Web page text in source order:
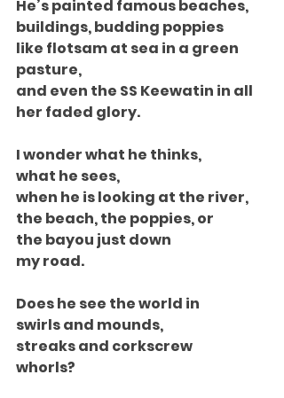
He’s painted famous beaches,
buildings, budding poppies
like flotsam at sea in a green
pasture,
and even the SS Keewatin in all
her faded glory.
I wonder what he thinks,
what he sees,
when he is looking at the river,
the beach, the poppies, or
the bayou just down
my road.
Does he see the world in
swirls and mounds,
streaks and corkscrew
whorls?